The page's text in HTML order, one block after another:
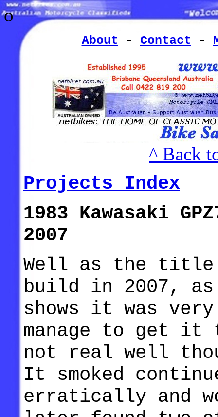
o
About - Contact -
^ Back
Projects Index
1983 Kawasaki
2007
Well as the title
build in 2007,
shows it was
manage to get
not real well
It smoked
erratically and